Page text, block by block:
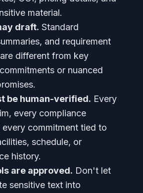
material.
draft. Standard
and requirement
different from key
or nuanced
be human-verified. Every
every compliance
every commitment tied to
schedule, or
history.
are approved. Don't let
sensitive text into